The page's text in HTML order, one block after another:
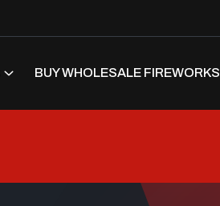
BUY WHOLESALE FIREWORKS